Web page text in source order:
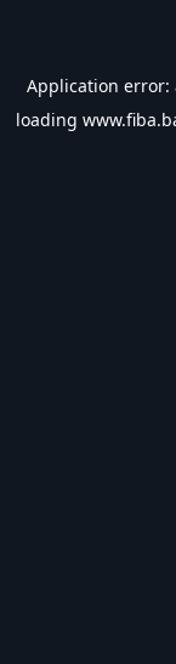
Application error:
loading